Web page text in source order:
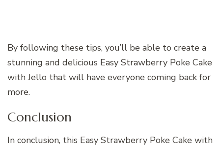
By following these tips, you’ll be able to create a
stunning and delicious Easy Strawberry Poke Cake
with Jello that will have everyone coming back for
more.
Conclusion
In conclusion, this Easy Strawberry Poke Cake with